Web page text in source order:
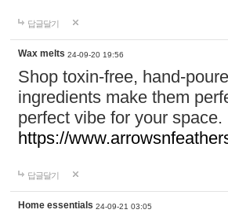
답글달기
Wax melts 24-09-20 19:56
Shop toxin-free, hand-
ingredients make them
perfect vibe for your
https://
답글달기
Home essentials 24-09-21 03:05